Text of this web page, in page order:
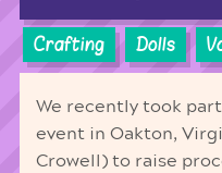
Crafting Dolls
We recently took
event in Oakton,
Crowell) to raise